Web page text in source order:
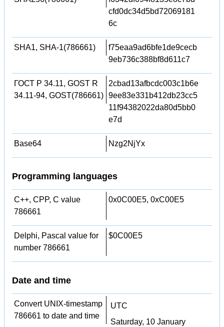
cfd0dc34d5bd72069181
6c
SHA1, SHA-1(786661)
f75eaa9ad6bfe1de9cecb
9eb736c388bf8d611c7
ГОСТ Р 34.11, GOST R
34.11-94, GOST(786661)
2cbad13afbcdc003c1b6e
9ee83e331b412db23cc5
11f94382022da80d5bb0
e7d
Base64 Nzg2NjYx
Programming languages
C++, CPP, C value
786661
0x0C00E5, 0xC00E5
Delphi, Pascal value for
number 786661
$0C00E5
Date and time
Convert UNIX-timestamp
786661 to date and time
UTC
Saturday, 10 January